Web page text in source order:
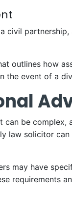
civil
outlines how
the event of a
be
law solicitor
may have
requirements